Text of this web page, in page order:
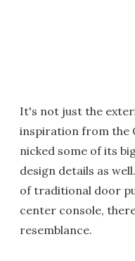
It's not just the
inspiration from the
nicked some of its
design details as
of traditional door
center console,
resemblance.